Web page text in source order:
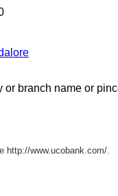
or branch name or
http://www.ucobank.com/.